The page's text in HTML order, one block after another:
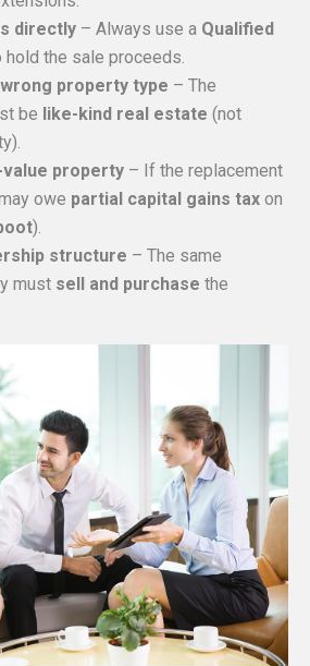
directly – Always use a Qualified
hold the sale proceeds.
property type – The
be like-kind real estate (not
value property – If the replacement
owe partial capital gains tax on
).
structure – The same
must sell and purchase the